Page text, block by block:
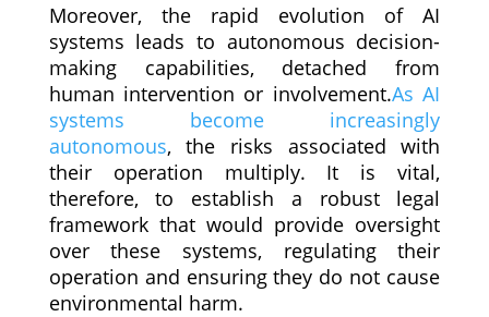
Moreover, the rapid evolution of AI
systems leads to autonomous decision-
making capabilities, detached from
human intervention or involvement.As AI
systems become increasingly
autonomous, the risks associated with
their operation multiply. It is vital,
therefore, to establish a robust legal
framework that would provide oversight
over these systems, regulating their
operation and ensuring they do not cause
environmental harm.